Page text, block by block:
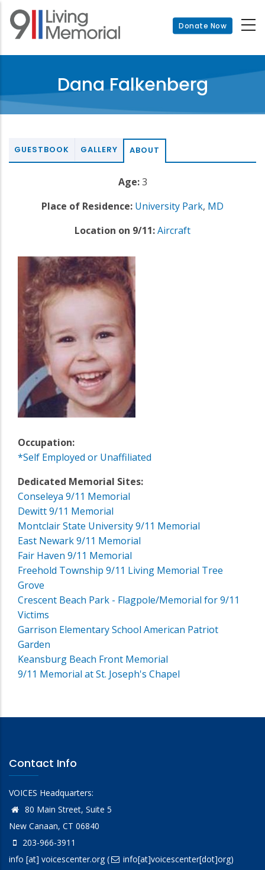
Skip
main
Donate Now
Dana Falkenberg
GUESTBOOK GALLERY ABOUT
Age:3
Place of Residence: University Park, MD
Location on 9/11:Aircraft
Occupation:
*Self Employed or Unaffiliated
Dedicated Memorial Sites:
Conseleya 9/11 Memorial
Dewitt 9/11 Memorial
Montclair State University 9/11 Memorial
East Newark 9/11 Memorial
Fair Haven 9/11 Memorial
Freehold Township 9/11 Living Memorial Tree
Grove
Crescent Beach Park - Flagpole/Memorial for 9/11
Victims
Garrison Elementary School American Patriot
Garden
Keansburg Beach Front Memorial
9/11 Memorial at St. Joseph's Chapel
Contact Info
VOICES Headquarters:
80 Main Street, Suite 5
New Canaan, CT 06840
203-966-3911
info [at] voicescenter.org( info[at]voicescenter[dot]org)